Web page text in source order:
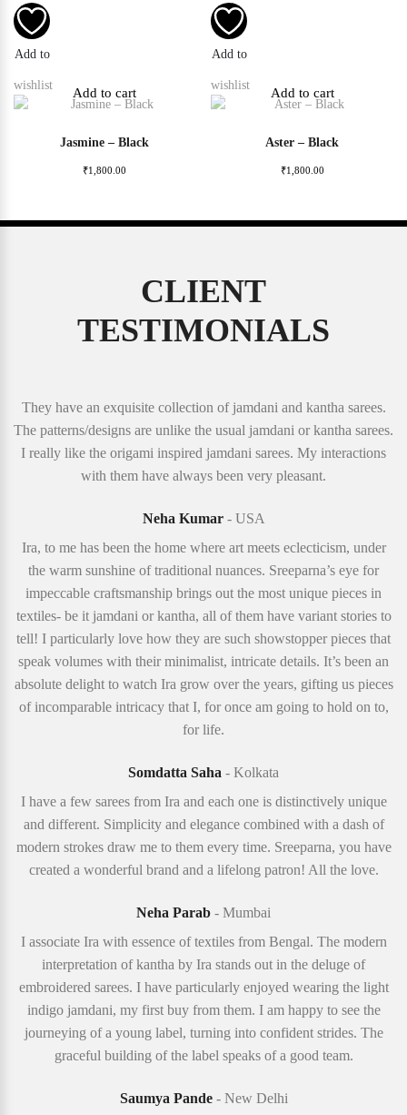
Add to
wishlist
Jasmine – Black
₹1,800.00
Add to cart
Add to
wishlist
Aster – Black
₹1,800.00
Add to cart
CLIENT
TESTIMONIALS
They have an exquisite collection of jamdani and kantha sarees.
The patterns/designs are unlike the usual jamdani or kantha sarees.
I really like the origami inspired jamdani sarees. My interactions
with them have always been very pleasant.
Neha Kumar- USA
Ira, to me has been the home where art meets eclecticism, under
the warm sunshine of traditional nuances. Sreeparna’s eye for
impeccable craftsmanship brings out the most unique pieces in
textiles- be it jamdani or kantha, all of them have variant stories to
tell! I particularly love how they are such showstopper pieces that
speak volumes with their minimalist, intricate details. It’s been an
absolute delight to watch Ira grow over the years, gifting us pieces
of incomparable intricacy that I, for once am going to hold on to,
for life.
Somdatta Saha - Kolkata
I have a few sarees from Ira and each one is distinctively unique
and different. Simplicity and elegance combined with a dash of
modern strokes draw me to them every time. Sreeparna, you have
created a wonderful brand and a lifelong patron! All the love.
Neha Parab - Mumbai
I associate Ira with essence of textiles from Bengal. The modern
interpretation of kantha by Ira stands out in the deluge of
embroidered sarees. I have particularly enjoyed wearing the light
indigo jamdani, my first buy from them. I am happy to see the
journeying of a young label, turning into confident strides. The
graceful building of the label speaks of a good team.
Saumya Pande- New Delhi